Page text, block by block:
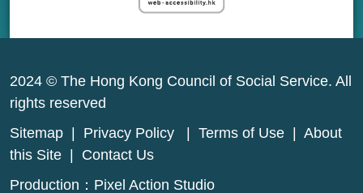
2024 © The Hong Kong Council of Social Service. All
rights reserved
Sitemap
Privacy Policy Terms of Use
About
this Site
Contact Us
Production： Pixel Action Studio